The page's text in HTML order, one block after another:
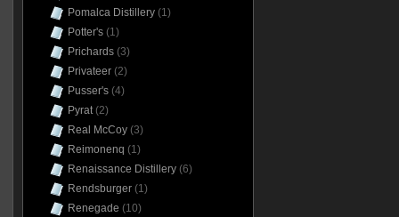
Pomalca Distillery(1)
Potter's(1)
Prichards(3)
Privateer(2)
Pusser's(4)
Pyrat(2)
Real McCoy(3)
Reimonenq (1)
Renaissance Distillery(6)
Rendsburger(1)
Renegade (10)